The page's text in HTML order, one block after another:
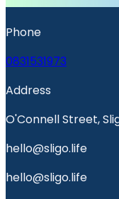
Phone
0831531973
Address
O'Connell Street,
hello@sligo.life
hello@sligo.life